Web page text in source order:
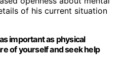
of his current situation
important as physical
of yourself and seek help